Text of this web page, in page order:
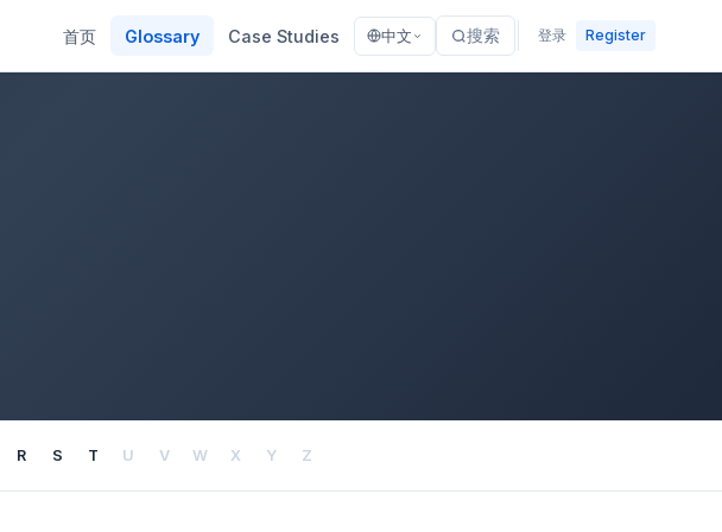
Main
首页 Glossary Case Studies 中文 搜索 登录 Register
R S T U V W X Y Z